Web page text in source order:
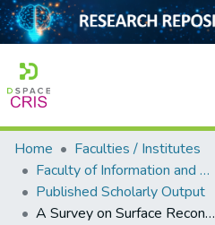
Home
Collection
Home
Faculties / Institutes
Faculty of Information and Communication Technology
Published Scholarly Output
A Survey on Surface Reconstruction Techniques for Structured and Unstructured Data